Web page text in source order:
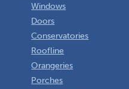
Windows
Doors
Conservatories
Roofline
Orangeries
Porches